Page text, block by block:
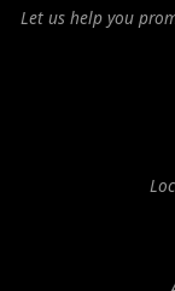
Let us help you